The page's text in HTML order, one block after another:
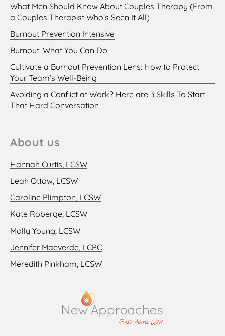
What Men Should Know About Couples Therapy (From
a Couples Therapist Who’s Seen It All)
Burnout Prevention Intensive
Burnout: What You Can Do
Cultivate a Burnout Prevention Lens: How to Protect
Your Team’s Well-Being
Avoiding a Conflict at Work? Here are 3 Skills To Start
That Hard Conversation
About us
Hannah Curtis, LCSW
Leah Ottow, LCSW
Caroline Plimpton, LCSW
Kate Roberge, LCSW
Molly Young, LCSW
Jennifer Maeverde, LCPC
Meredith Pinkham, LCSW